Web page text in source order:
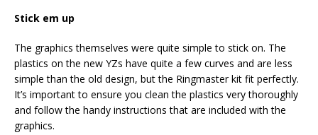
Stick em up
The graphics themselves were quite simple to stick on. The
plastics on the new YZs have quite a few curves and are less
simple than the old design, but the Ringmaster kit fit perfectly.
It’s important to ensure you clean the plastics very thoroughly
and follow the handy instructions that are included with the
graphics.